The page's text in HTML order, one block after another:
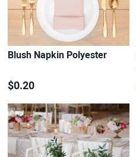
Blush Napkin Polyester
$0.20